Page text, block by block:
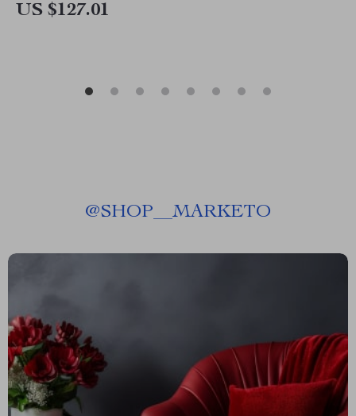
US $127.01
@SHOP__MARKETO